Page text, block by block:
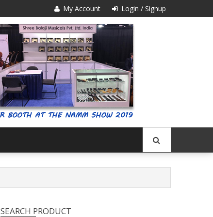
My Account Login / Signup
SEARCH PRODUCT